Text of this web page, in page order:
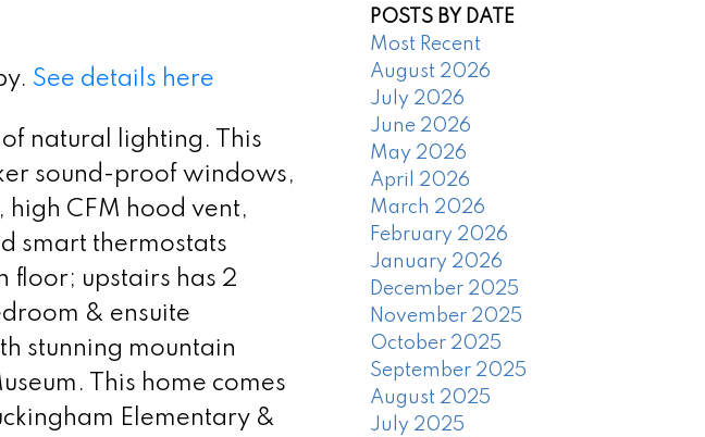
See details here
natural lighting. This
sound-proof windows,
high CFM hood vent,
smart thermostats
floor; upstairs has 2
& ensuite
stunning mountain
This home comes
Elementary &
POSTS BY DATE
Most Recent
August 2026
July 2026
June 2026
May 2026
April 2026
March 2026
February 2026
January 2026
December 2025
November 2025
October 2025
September 2025
August 2025
July 2025